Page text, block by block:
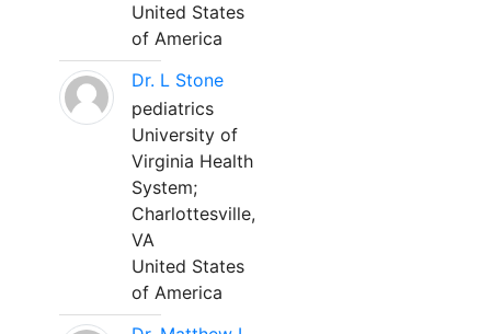
United States
of America
Dr. L Stone
pediatrics
University of
Virginia Health
System;
Charlottesville,
VA
United States
of America